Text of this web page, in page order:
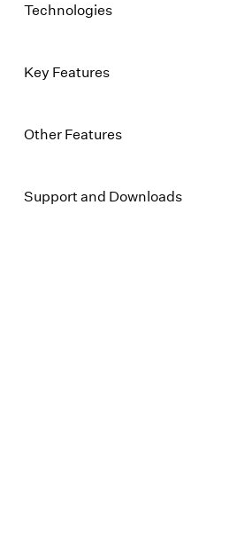
Technologies
Key Features
Other Features
Support and Downloads